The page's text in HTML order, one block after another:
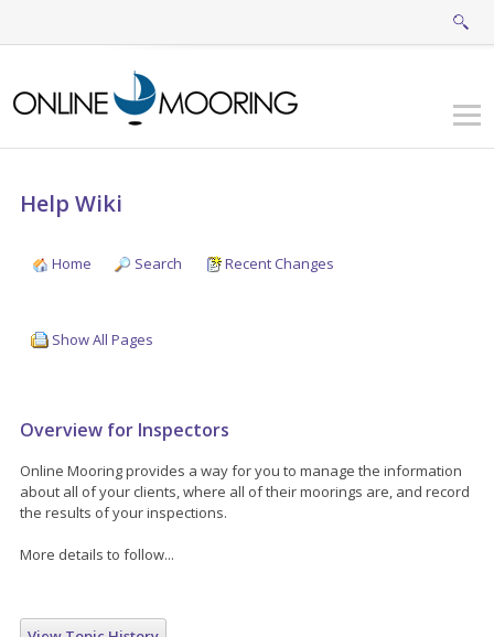
Help Wiki
Home Search Recent Changes
Show All Pages
Overview for Inspectors
Online Mooring provides a way for you to manage the information
about all of your clients, where all of their moorings are, and record
the results of your inspections.
More details to follow...